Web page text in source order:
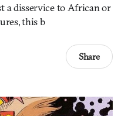
a disservice to African or
this b
Share